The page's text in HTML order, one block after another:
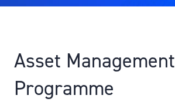
Asset Management
Programme